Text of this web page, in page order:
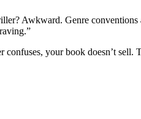
Awkward. Genre
your book doesn’t